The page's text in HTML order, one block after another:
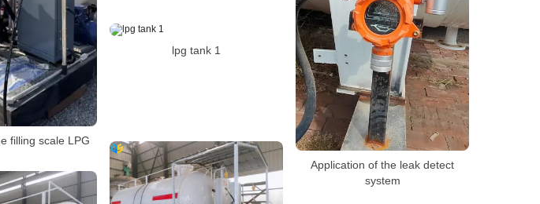
filling scale LPG
Application of the leak detect
system
lpg tank 1